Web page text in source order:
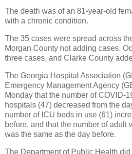
The death was of an 81-year-old
with a chronic condition.
The 35 cases were spread across
Morgan County not adding cases.
three cases, and Clarke County
The Georgia Hospital Association
Emergency Management Agency
Monday that the number of COVID-
hospitals (47) decreased from the
number of ICU beds in use (61)
before, and that the number of adult
was the same as the day before.
The Department of Public Health